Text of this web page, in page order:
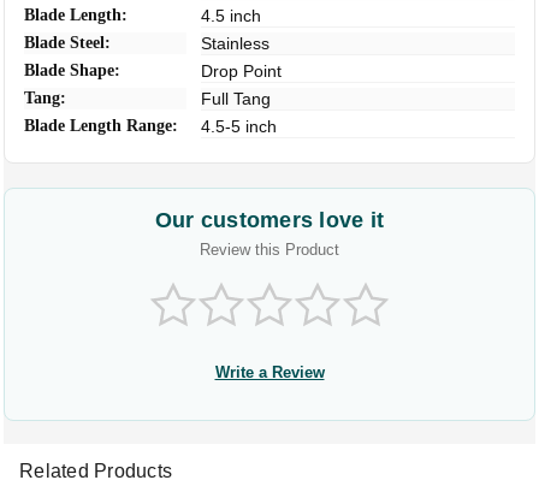
Blade Length: 4.5 inch
Blade Steel: Stainless
Blade Shape: Drop Point
Tang: Full Tang
Blade Length Range: 4.5-5 inch
Our customers love it
Review this Product
Write a Review
Related Products